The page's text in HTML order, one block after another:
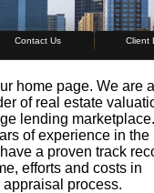
Contact Us Client
home page. We are a
of real estate
lending marketplace.
of experience in the
a proven track
efforts and costs in
process.